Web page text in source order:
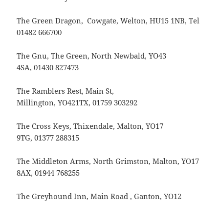
The Green Dragon, Cowgate, Welton, HU15 1NB, Tel
01482 666700
The Gnu, The Green, North Newbald, YO43
4SA, 01430 827473
The Ramblers Rest, Main St,
Millington, YO421TX, 01759 303292
The Cross Keys, Thixendale, Malton, YO17
9TG, 01377 288315
The Middleton Arms, North Grimston, Malton, YO17
8AX, 01944 768255
The Greyhound Inn, Main Road , Ganton, YO12